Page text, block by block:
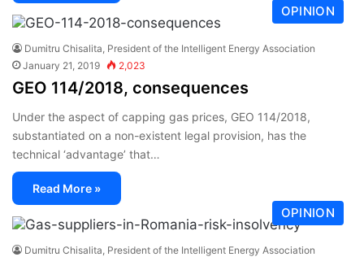
OPINION
Dumitru Chisalita, President of the Intelligent Energy Association
January 21, 2019
2,023
GEO 114/2018, consequences
Under the aspect of capping gas prices, GEO 114/2018,
substantiated on a non-existent legal provision, has the
technical ‘advantage’ that…
Read More »
OPINION
Dumitru Chisalita, President of the Intelligent Energy Association